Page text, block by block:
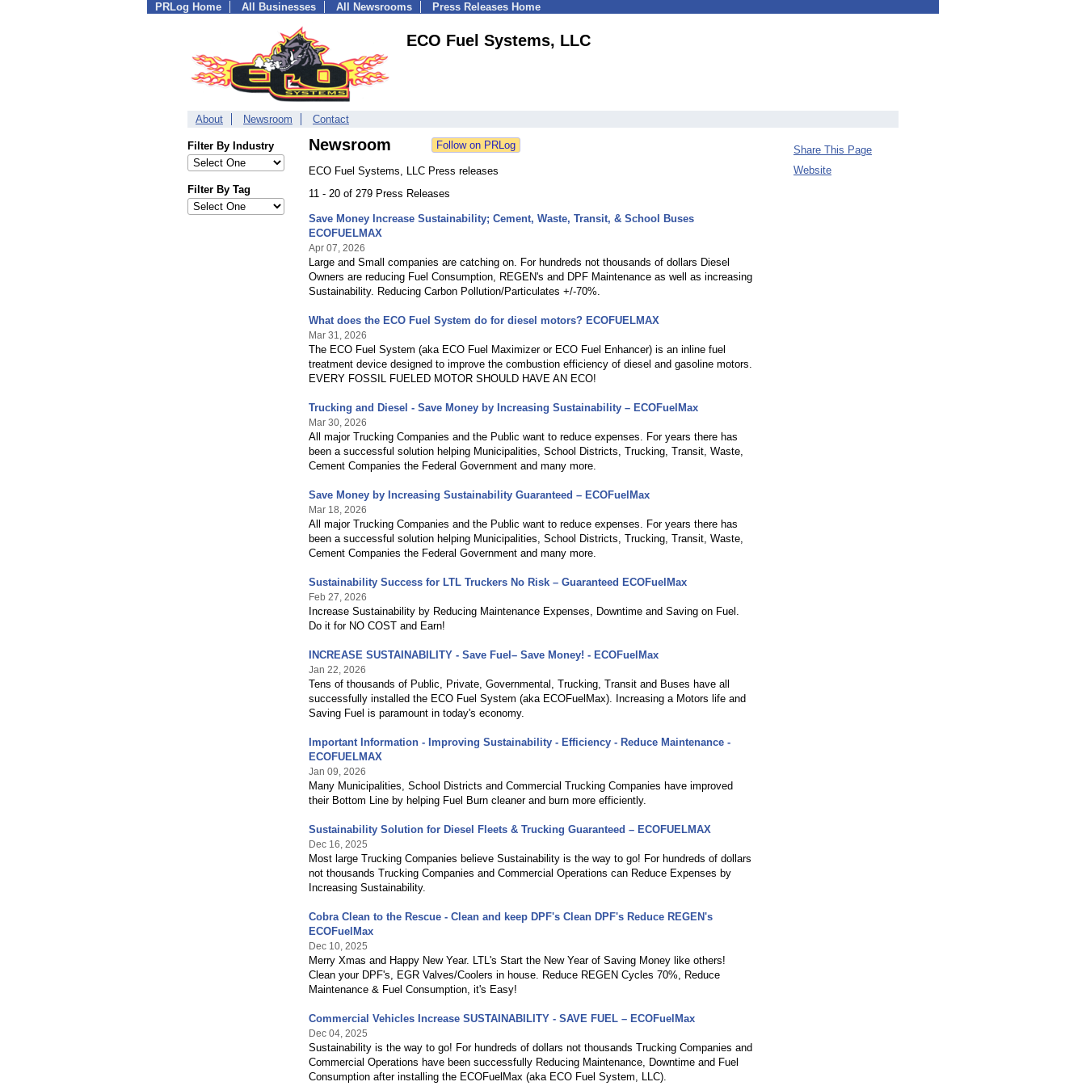
PRLog Home All Businesses All Newsrooms Press Releases Home
ECO Fuel Systems, LLC
About Newsroom Contact
Filter By Industry
Filter By Tag
Newsroom
ECO Fuel Systems, LLC Press releases
11 - 20 of 279 Press Releases
Save Money Increase Sustainability; Cement, Waste, Transit, & School Buses
ECOFUELMAX
Apr 07, 2026
Large and Small companies are catching on. For hundreds not thousands of dollars Diesel
Owners are reducing Fuel Consumption, REGEN's and DPF Maintenance as well as increasing
Sustainability. Reducing Carbon Pollution/Particulates +/-70%.
What does the ECO Fuel System do for diesel motors? ECOFUELMAX
Mar 31, 2026
The ECO Fuel System (aka ECO Fuel Maximizer or ECO Fuel Enhancer) is an inline fuel
treatment device designed to improve the combustion efficiency of diesel and gasoline motors.
EVERY FOSSIL FUELED MOTOR SHOULD HAVE AN ECO!
Trucking and Diesel - Save Money by Increasing Sustainability – ECOFuelMax
Mar 30, 2026
All major Trucking Companies and the Public want to reduce expenses. For years there has
been a successful solution helping Municipalities, School Districts, Trucking, Transit, Waste,
Cement Companies the Federal Government and many more.
Save Money by Increasing Sustainability Guaranteed – ECOFuelMax
Mar 18, 2026
All major Trucking Companies and the Public want to reduce expenses. For years there has
been a successful solution helping Municipalities, School Districts, Trucking, Transit, Waste,
Cement Companies the Federal Government and many more.
Sustainability Success for LTL Truckers No Risk – Guaranteed ECOFuelMax
Feb 27, 2026
Increase Sustainability by Reducing Maintenance Expenses, Downtime and Saving on Fuel.
Do it for NO COST and Earn!
INCREASE SUSTAINABILITY - Save Fuel– Save Money! - ECOFuelMax
Jan 22, 2026
Tens of thousands of Public, Private, Governmental, Trucking, Transit and Buses have all
successfully installed the ECO Fuel System (aka ECOFuelMax). Increasing a Motors life and
Saving Fuel is paramount in today's economy.
Important Information - Improving Sustainability - Efficiency - Reduce Maintenance -
ECOFUELMAX
Jan 09, 2026
Many Municipalities, School Districts and Commercial Trucking Companies have improved
their Bottom Line by helping Fuel Burn cleaner and burn more efficiently.
Sustainability Solution for Diesel Fleets & Trucking Guaranteed – ECOFUELMAX
Dec 16, 2025
Most large Trucking Companies believe Sustainability is the way to go! For hundreds of dollars
not thousands Trucking Companies and Commercial Operations can Reduce Expenses by
Increasing Sustainability.
Cobra Clean to the Rescue - Clean and keep DPF's Clean DPF's Reduce REGEN's
ECOFuelMax
Dec 10, 2025
Merry Xmas and Happy New Year. LTL's Start the New Year of Saving Money like others!
Clean your DPF's, EGR Valves/Coolers in house. Reduce REGEN Cycles 70%, Reduce
Maintenance & Fuel Consumption, it's Easy!
Commercial Vehicles Increase SUSTAINABILITY - SAVE FUEL – ECOFuelMax
Dec 04, 2025
Sustainability is the way to go! For hundreds of dollars not thousands Trucking Companies and
Commercial Operations have been successfully Reducing Maintenance, Downtime and Fuel
Consumption after installing the ECOFuelMax (aka ECO Fuel System, LLC).
Share This Page
Website